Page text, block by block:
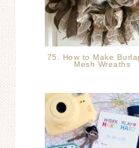
75. How to Make
Mesh Wreaths